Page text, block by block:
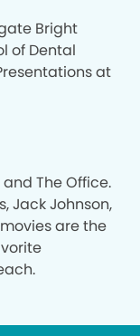
Bright
of Dental
at
The Office.
Jack Johnson,
are the